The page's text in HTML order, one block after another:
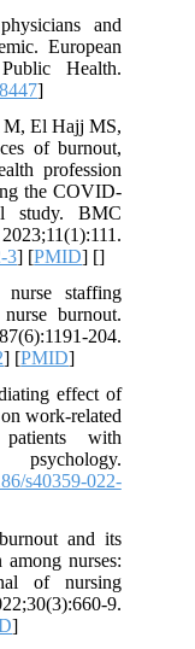
and
European
Health.
]
M, El Hajj MS,
of burnout,
profession
the COVID-
study. BMC
3] [PMID] []
staffing
burnout.
204.
] [PMID]
effect of
work-related
with
s40359-022-
and its
nurses:
of nursing
9.
]